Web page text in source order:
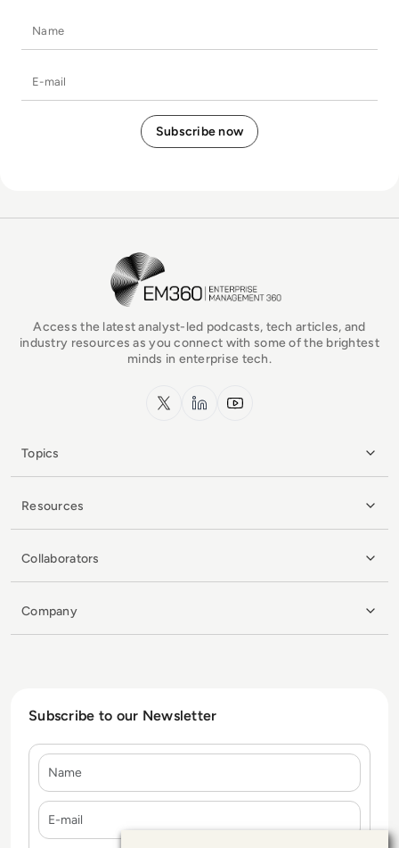
EM360Tech Homepage
Access the latest analyst-led podcasts, tech articles, and
industry resources as you connect with some of the brightest
minds in enterprise tech.
x.com LinkedInYouTube
Topics
Resources
Collaborators
Company
Subscribe to our Newsletter